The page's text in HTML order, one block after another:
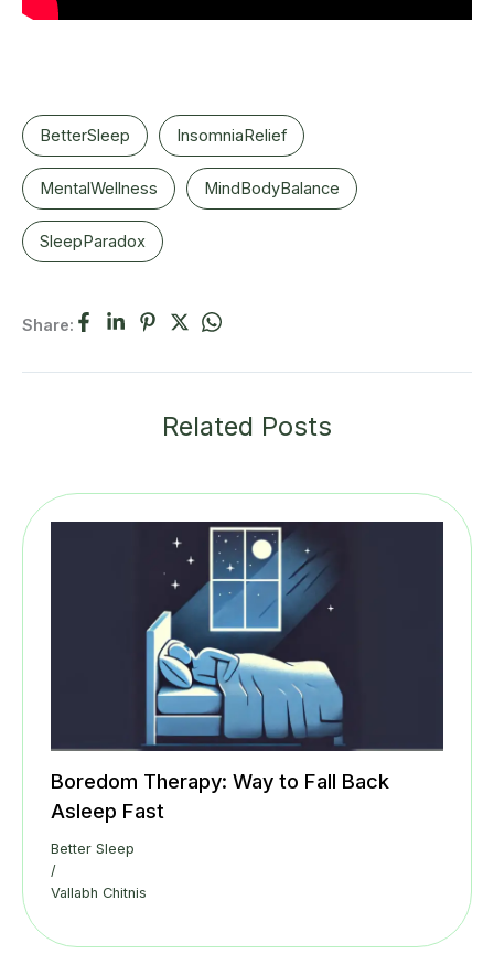
BetterSleep InsomniaRelief
MentalWellness MindBodyBalance
SleepParadox
Share:
Related Posts
Boredom Therapy: Way to Fall Back
Asleep Fast
Better Sleep
/
Vallabh Chitnis